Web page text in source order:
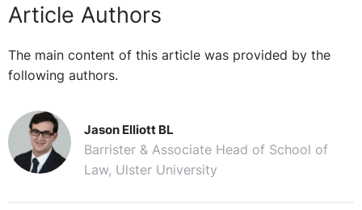
Article Authors
The main content of this article was provided by the
following authors.
Jason Elliott BL
Barrister & Associate Head of School of
Law, Ulster University